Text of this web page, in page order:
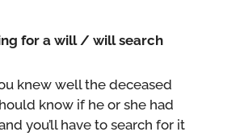
for a will / will search
knew well the deceased
know if he or she had
you’ll have to search for it